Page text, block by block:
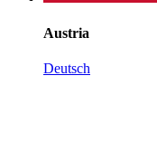
Austria
Deutsch